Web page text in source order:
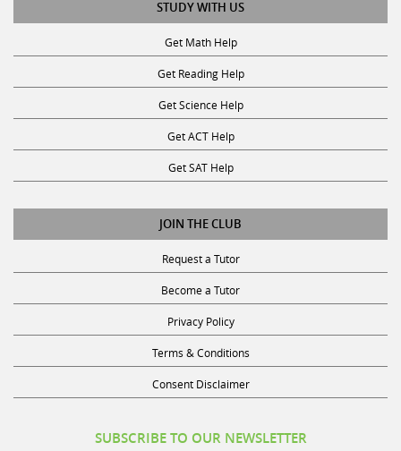
Get Math Help
Get Reading Help
Get Science Help
Get ACT Help
Get SAT Help
JOIN THE CLUB
Request a Tutor
Become a Tutor
Privacy Policy
Terms & Conditions
Consent Disclaimer
Receive discounts, study tips, and more.